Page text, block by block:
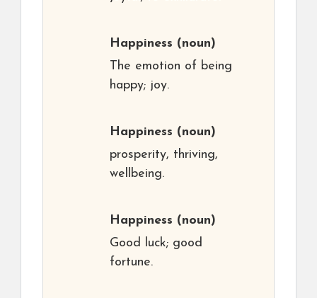
Happiness (noun)
The emotion of being
happy; joy.
Happiness (noun)
prosperity, thriving,
wellbeing.
Happiness (noun)
Good luck; good
fortune.